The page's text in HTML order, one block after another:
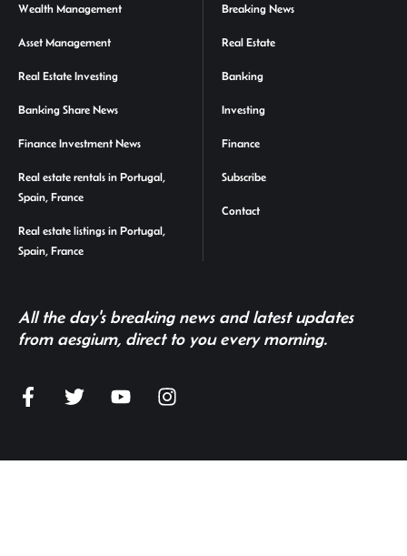
Wealth Management
Asset Management
Real Estate Investing
Banking Share News
Finance Investment News
Real estate rentals in Portugal,
Spain, France
Real estate listings in Portugal,
Spain, France
Breaking News
Real Estate
Banking
Investing
Finance
Subscribe
Contact
All the day's breaking news and latest updates
from aesgium, direct to you every morning.